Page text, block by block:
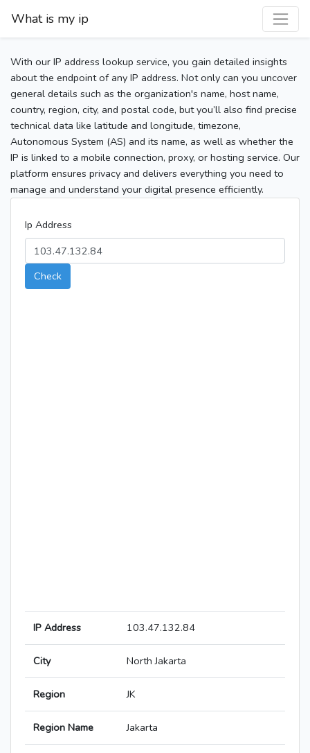
What is my ip
With our IP address lookup service, you gain detailed insights
about the endpoint of any IP address. Not only can you uncover
general details such as the organization's name, host name,
country, region, city, and postal code, but you’ll also find precise
technical data like latitude and longitude, timezone,
Autonomous System (AS) and its name, as well as whether the
IP is linked to a mobile connection, proxy, or hosting service. Our
platform ensures privacy and delivers everything you need to
manage and understand your digital presence efficiently.
Ip Address
Check
IP Address 103.47.132.84
City North Jakarta
Region JK
Region Name Jakarta